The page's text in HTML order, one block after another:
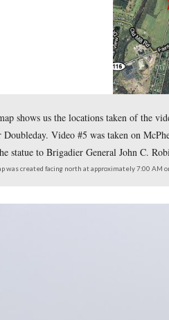
This map shows us the